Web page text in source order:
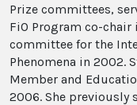
Prize committees,
FiO Program co-chair
committee for the
Phenomena in 2002.
Member and
2006. She previously